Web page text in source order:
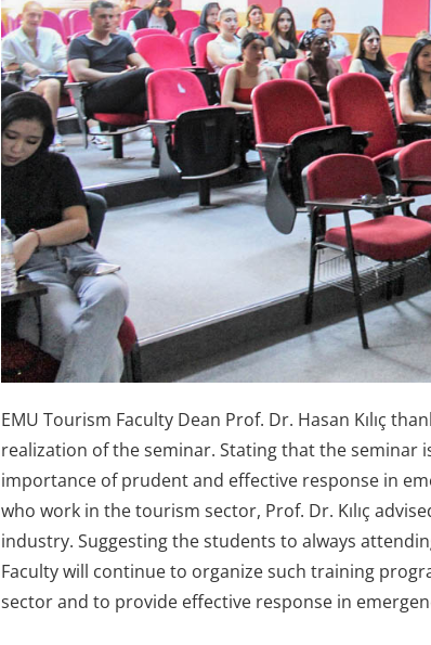
EMU Tourism Faculty Dean Prof. Dr. Hasan Kılıç
realization of the seminar. Stating that the seminar
importance of prudent and effective response in
who work in the tourism sector, Prof. Dr. Kılıç
industry. Suggesting the students to always
Faculty will continue to organize such training
sector and to provide effective response in